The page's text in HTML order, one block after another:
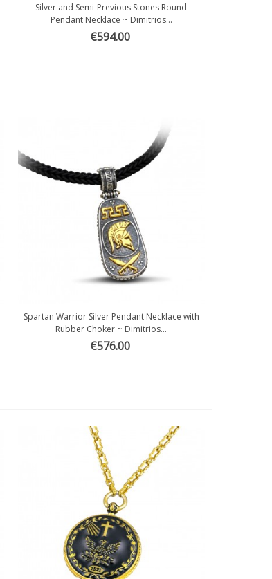
Quick view
Silver and Semi-Previous Stones Round
Pendant Necklace ~ Dimitrios...
€594.00
Quick view
Spartan Warrior Silver Pendant Necklace with
Rubber Choker ~ Dimitrios...
€576.00